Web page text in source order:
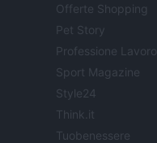
Offerte Shopping
Pet Story
Professione Lavoro
Sport Magazine
Style24
Think.it
Tuobenessere